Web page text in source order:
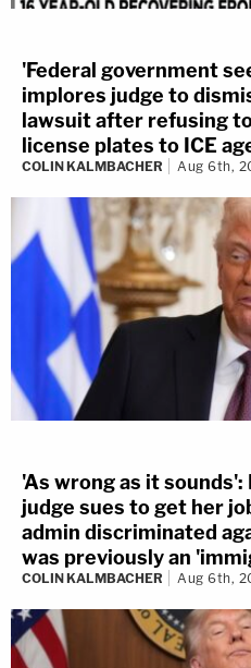
'Federal government
implores judge to
lawsuit after refusing
license plates to ICE
COLIN KALMBACHER Aug 6th,
'As wrong as it
judge sues to get her
admin discriminated
was previously an
COLIN KALMBACHER Aug 6th,